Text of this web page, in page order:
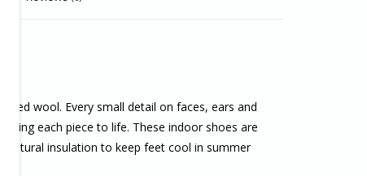
wool. Every small detail on faces, ears and
each piece to life. These indoor shoes are
natural insulation to keep feet cool in summer